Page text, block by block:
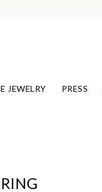
JEWELRY PRESS